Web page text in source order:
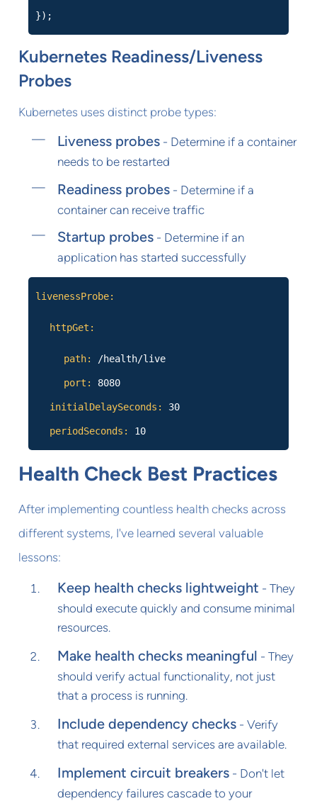
});
Kubernetes Readiness/Liveness
Probes
Kubernetes uses distinct probe types:
Liveness probes- Determine if a container
needs to be restarted
Readiness probes- Determine if a
container can receive traffic
Startup probes- Determine if an
application has started successfully
livenessProbe:
httpGet:
path: /health/live
port: 8080
initialDelaySeconds: 30
periodSeconds: 10
Health Check Best Practices
After implementing countless health checks across
different systems, I've learned several valuable
lessons:
Keep health checks lightweight - They
should execute quickly and consume minimal
resources.
Make health checks meaningful - They
should verify actual functionality, not just
that a process is running.
Include dependency checks- Verify
that required external services are available.
Implement circuit breakers- Don't let
dependency failures cascade to your